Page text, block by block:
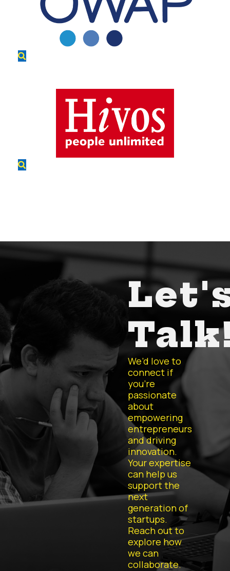
We’d love to
connect if
you’re
passionate
about
empowering
entrepreneurs
and driving
innovation.
Your expertise
can help us
support the
next
generation of
startups.
Reach out to
explore how
we can
collaborate.